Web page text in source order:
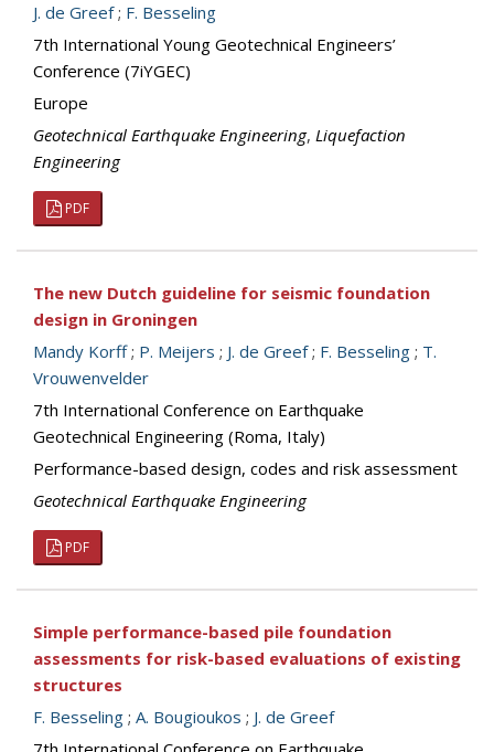
J. de Greef; F. Besseling
7th International Young Geotechnical Engineers’
Conference (7iYGEC)
Europe
Geotechnical Earthquake Engineering, Liquefaction
Engineering
PDF
The new Dutch guideline for seismic foundation
design in Groningen
Mandy Korff; P. Meijers ; J. de Greef; F. Besseling ; T.
Vrouwenvelder
7th International Conference on Earthquake
Geotechnical Engineering (Roma, Italy)
Performance-based design, codes and risk assessment
Geotechnical Earthquake Engineering
PDF
Simple performance-based pile foundation
assessments for risk-based evaluations of existing
structures
F. Besseling ; A. Bougioukos ; J. de Greef